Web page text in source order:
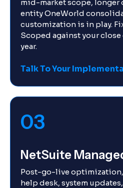
mid-market scope, longer
entity OneWorld
customization is in play.
Scoped against your
year.
Talk To Your
03
NetSuite
Post-go-live
help desk, system